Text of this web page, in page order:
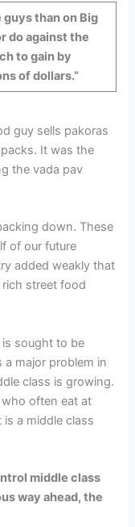
guys than on Big
do against the
to gain by
of dollars.”
guy sells pakoras
It was the
the vada pav
down. These
of our future
added weakly that
rich street food
is sought to be
major problem in
class is growing.
often eat at
a middle class
middle class
way ahead, the